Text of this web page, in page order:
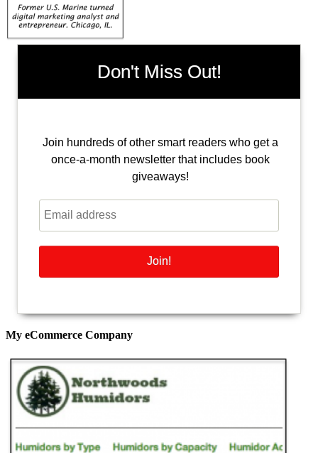
Don't Miss Out!
Join hundreds of other smart readers who get a
once-a-month newsletter that includes book
giveaways!
My eCommerce Company